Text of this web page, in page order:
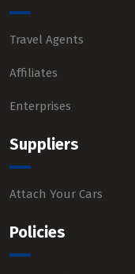
Travel Agents
Affiliates
Enterprises
Suppliers
Attach Your Cars
Policies